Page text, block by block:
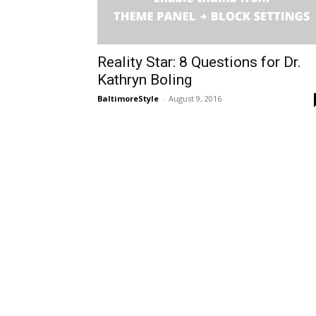
Reality Star: 8 Questions for Dr.
Kathryn Boling
BaltimoreStyle - August 9, 2016